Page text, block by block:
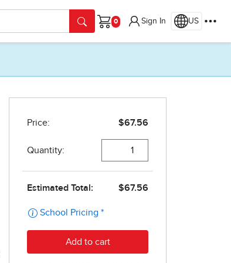
Cart
Sign In US